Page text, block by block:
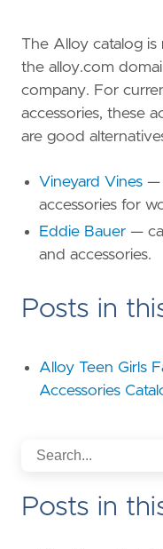
The Alloy catalog
the alloy.com
company. For
accessories, these
are good
Vineyard Vines —
accessories for
Eddie Bauer —
and accessories.
Posts in
Alloy Teen Girls
Accessories
Posts in